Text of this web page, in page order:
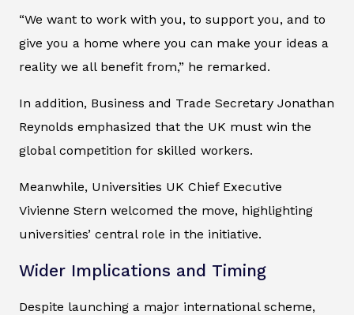
“We want to work with you, to support you, and to
give you a home where you can make your ideas a
reality we all benefit from,” he remarked.
In addition, Business and Trade Secretary Jonathan
Reynolds emphasized that the UK must win the
global competition for skilled workers.
Meanwhile, Universities UK Chief Executive
Vivienne Stern welcomed the move, highlighting
universities’ central role in the initiative.
Wider Implications and Timing
Despite launching a major international scheme,